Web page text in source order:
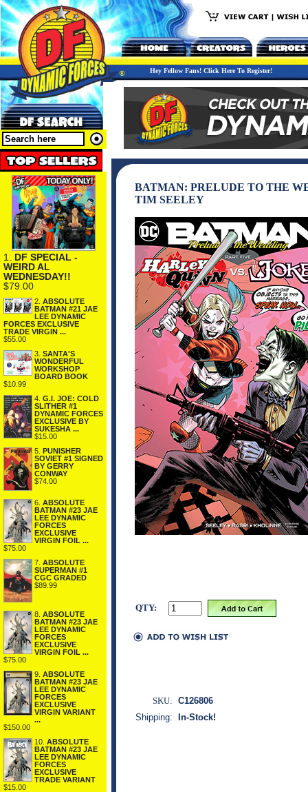
Hey Fellow Fans! Click Here To Register!
1. DF SPECIAL -
WEIRD AL
WEDNESDAY!!
$79.00
2. ABSOLUTE
BATMAN #21 JAE
LEE DYNAMIC
FORCES EXCLUSIVE
TRADE VIRGIN ...
$55.00
3. SANTA'S
WONDERFUL
WORKSHOP
BOARD BOOK
$10.99
4. G.I. JOE: COLD
SLITHER #1
DYNAMIC FORCES
EXCLUSIVE BY
SUKESHA ...
$15.00
5. PUNISHER
SOVIET #1 SIGNED
BY GERRY
CONWAY
$74.00
6. ABSOLUTE
BATMAN #23 JAE
LEE DYNAMIC
FORCES
EXCLUSIVE
VIRGIN FOIL ...
$75.00
7. ABSOLUTE
SUPERMAN #1
CGC GRADED
$89.99
8. ABSOLUTE
BATMAN #23 JAE
LEE DYNAMIC
FORCES
EXCLUSIVE
VIRGIN FOIL ...
$75.00
9. ABSOLUTE
BATMAN #23 JAE
LEE DYNAMIC
FORCES
EXCLUSIVE
VIRGIN VARIANT
...
$150.00
10. ABSOLUTE
BATMAN #23 JAE
LEE DYNAMIC
FORCES
EXCLUSIVE
TRADE VARIANT
$15.00
BATMAN: PRELUDE TO THE
TIM SEELEY
QTY:
SKU: C126806
Shipping:
In-Stock!